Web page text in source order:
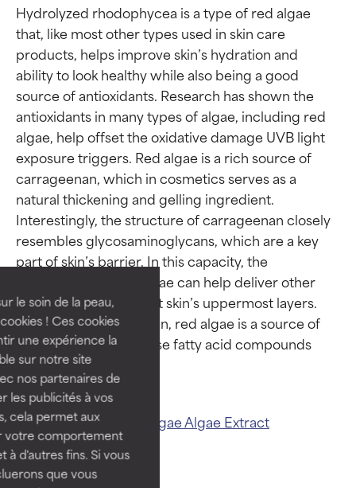
le soin de la peau,
! Ces cookies
une expérience la
sur notre site
nos partenaires de
les publicités à vos
cela permet aux
votre comportement
à d'autres fins. Si vous
que vous
Hydrolyzed rhodophycea is a type of red algae
that, like most other types used in skin care
products, helps improve skin’s hydration and
ability to look healthy while also being a good
source of antioxidants. Research has shown the
antioxidants in many types of algae, including red
algae, help offset the oxidative damage UVB light
exposure triggers. Red algae is a rich source of
carrageenan, which in cosmetics serves as a
natural thickening and gelling ingredient.
Interestingly, the structure of carrageenan closely
resembles glycosaminoglycans, which are a key
part of skin’s barrier. In this capacity, the
carrageenan in red algae can help deliver other
ingredients throughout skin’s uppermost layers.
Along with carrageenan, red algae is a source of
plant cholesterol, whose fatty acid compounds
Related ingredients: AlgaeAlgae Extract
Ingredient ratings
BEST
Proven and supported by
independent studies.
Outstanding active ingredient
for most skin types or concerns.
GOOD
Necessary to improve a
formula's texture, stability, or
penetration.
AVERAGE
Ingredient ratings
BEST
Proven and supported by
independent studies.
Outstanding active ingredient
for most skin types or concerns.
GOOD
Necessary to improve a
formula's texture, stability, or
penetration.
AVERAGE